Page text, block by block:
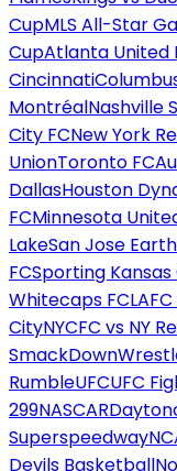
CupMLS All-Star
CupAtlanta United
Cincinnati
MontréalNashville
City FCNew York
UnionToronto FC
DallasHouston
FCMinnesota
LakeSan Jose
FCSporting Kansas
Whitecaps FC
CityNYCFC vs NY
SmackDown
RumbleUFCUFC
299NASCAR
Superspeedway
Devils Basketball